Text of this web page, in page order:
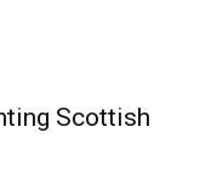
Scottish